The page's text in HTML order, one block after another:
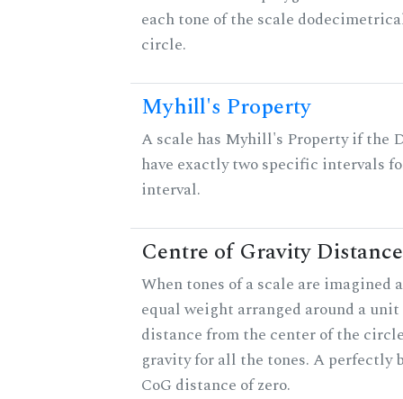
each tone of the scale
circle.
Myhill's Property
A scale has Myhill's Property if the
have exactly two specific intervals
interval.
Centre of Gravity Distance
When tones of a scale are imagined
equal weight arranged around a
distance from the center of the
gravity for all the tones. A perfectly
CoG distance of zero.